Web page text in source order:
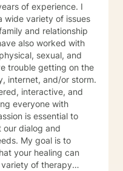
of experience. I
wide variety of issues
and relationship
also worked with
sexual, and
trouble getting on the
internet, and/or storm.
interactive, and
everyone with
is essential to
our dialog and
My goal is to
your healing can
of therapy